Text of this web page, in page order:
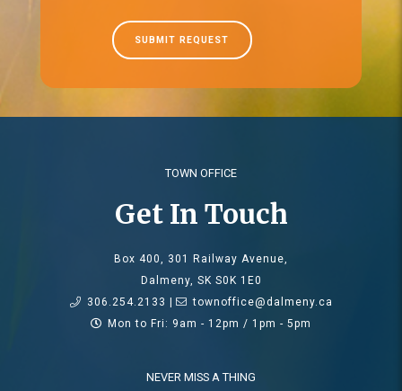
SUBMIT REQUEST
TOWN OFFICE
Get In Touch
Box 400, 301 Railway Avenue,
Dalmeny, SK S0K 1E0
306.254.2133 |
townoffice@dalmeny.ca
Mon to Fri: 9am - 12pm / 1pm - 5pm
NEVER MISS A THING